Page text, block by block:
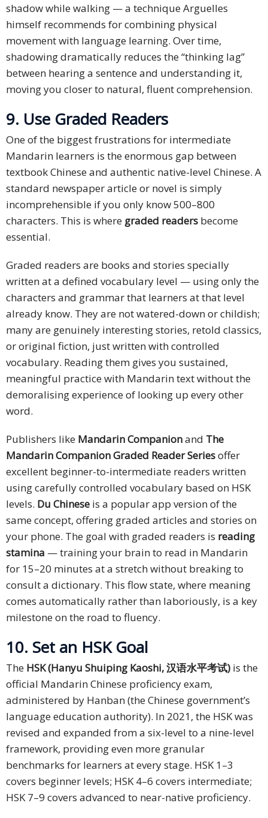
shadow while walking — a technique Arguelles
himself recommends for combining physical
movement with language learning. Over time,
shadowing dramatically reduces the “thinking lag”
between hearing a sentence and understanding it,
moving you closer to natural, fluent comprehension.
9. Use Graded Readers
One of the biggest frustrations for intermediate
Mandarin learners is the enormous gap between
textbook Chinese and authentic native-level Chinese. A
standard newspaper article or novel is simply
incomprehensible if you only know 500–800
characters. This is where graded readers become
essential.
Graded readers are books and stories specially
written at a defined vocabulary level — using only the
characters and grammar that learners at that level
already know. They are not watered-down or childish;
many are genuinely interesting stories, retold classics,
or original fiction, just written with controlled
vocabulary. Reading them gives you sustained,
meaningful practice with Mandarin text without the
demoralising experience of looking up every other
word.
Publishers like Mandarin Companionand The
Mandarin Companion Graded Reader Seriesoffer
excellent beginner-to-intermediate readers written
using carefully controlled vocabulary based on HSK
levels. Du Chinese is a popular app version of the
same concept, offering graded articles and stories on
your phone. The goal with graded readers is reading
stamina — training your brain to read in Mandarin
for 15–20 minutes at a stretch without breaking to
consult a dictionary. This flow state, where meaning
comes automatically rather than laboriously, is a key
milestone on the road to fluency.
10. Set an HSK Goal
The HSK (Hanyu Shuiping Kaoshi, 汉语水平考试) is the
official Mandarin Chinese proficiency exam,
administered by Hanban (the Chinese government’s
language education authority). In 2021, the HSK was
revised and expanded from a six-level to a nine-level
framework, providing even more granular
benchmarks for learners at every stage. HSK 1–3
covers beginner levels; HSK 4–6 covers intermediate;
HSK 7–9 covers advanced to near-native proficiency.